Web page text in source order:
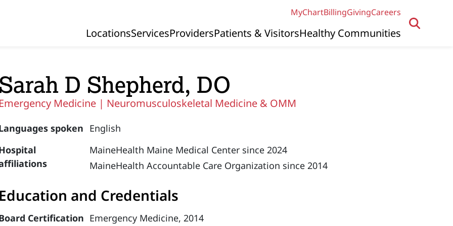
MyChartBillingGivingCareers
Primary Navigation
LocationsServicesProvidersPatients & VisitorsHealthy Communities
Sarah D Shepherd, DO
Emergency Medicine | Neuromusculoskeletal Medicine & OMM
spoken English
MaineHealth Maine Medical Center since 2024
MaineHealth Accountable Care Organization since 2014
Education and Credentials
Certification Emergency Medicine, 2014